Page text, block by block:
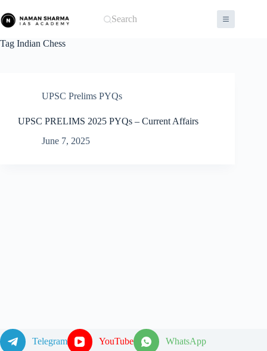
to
content
Search
Tag Indian Chess
UPSC Prelims PYQs
UPSC PRELIMS 2025 PYQs – Current Affairs
June 7, 2025
Telegram YouTube WhatsApp